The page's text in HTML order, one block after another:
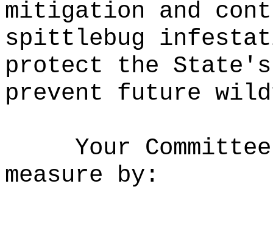
mitigation and
spittlebug
protect the State's
prevent future
Your
measure by: